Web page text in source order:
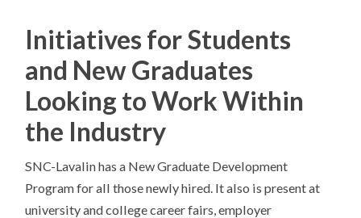
Initiatives for Students
and New Graduates
Looking to Work Within
the Industry
SNC-Lavalin has a New Graduate Development
Program for all those newly hired. It also is present at
university and college career fairs, employer